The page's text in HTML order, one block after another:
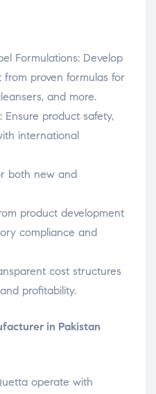
Formulations: Develop
proven formulas for
and more.
Ensure product safety,
international
both new and
product development
compliance and
cost structures
profitability.
in Pakistan
operate with